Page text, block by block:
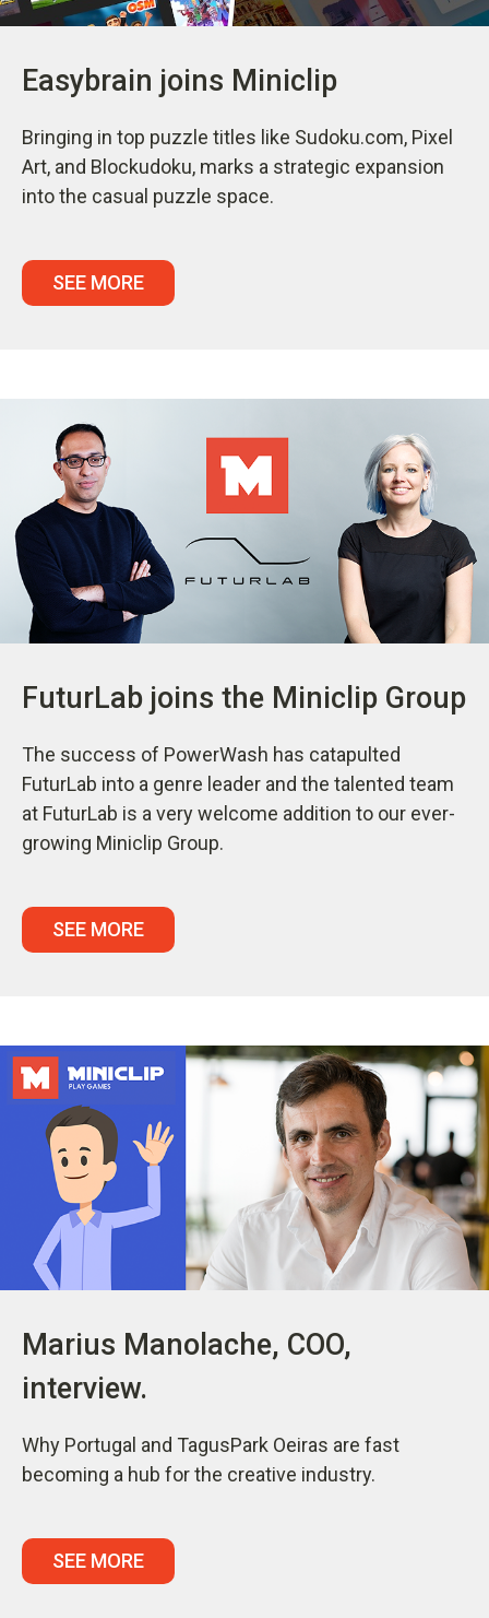
Easybrain joins Miniclip
Bringing in top puzzle titles like Sudoku.com, Pixel
Art, and Blockudoku, marks a strategic expansion
into the casual puzzle space.
SEE MORE
FuturLab joins the Miniclip Group
The success of PowerWash has catapulted
FuturLab into a genre leader and the talented team
at FuturLab is a very welcome addition to our ever-
growing Miniclip Group.
SEE MORE
Marius Manolache, COO,
interview.
Why Portugal and TagusPark Oeiras are fast
becoming a hub for the creative industry.
SEE MORE